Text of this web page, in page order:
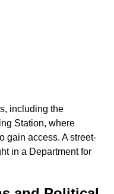
including the
Station, where
gain access. A street-
in a Department for